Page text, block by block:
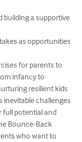
a supportive
as opportunities
for parents to
infancy to
resilient kids
inevitable challenges
full potential and
Bounce-Back
who want to